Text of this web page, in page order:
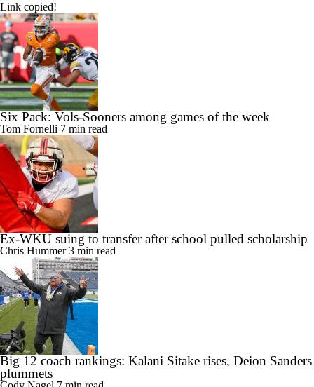
Link copied!
Six Pack: Vols-Sooners among games of the week
Tom Fornelli 7 min read
Ex-WKU suing to transfer after school pulled scholarship
Chris Hummer3 min read
Big 12 coach rankings: Kalani Sitake rises, Deion Sanders
plummets